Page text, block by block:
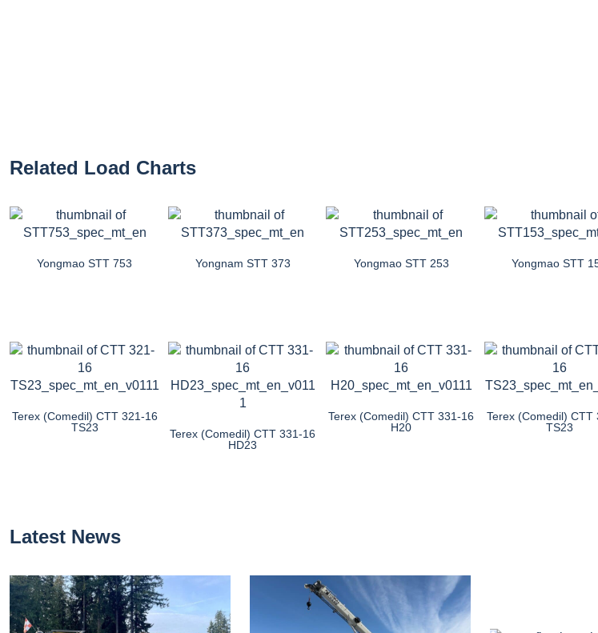
Related Load Charts
Yongmao STT 753 Yongnam STT 373 Yongmao STT 253 Yongmao STT
Terex (Comedil) CTT 321-16
TS23
Terex (Comedil) CTT 331-16
HD23
Terex (Comedil) CTT 331-16
H20
Terex (Comedil) CTT
TS23
Latest News